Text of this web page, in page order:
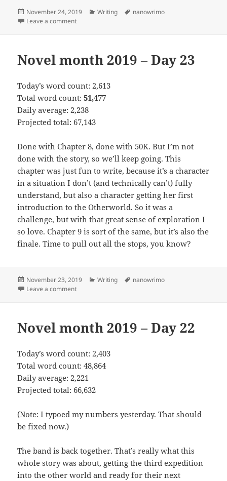
Posted
on
November 24, 2019 Categories
Writing Tags
nanowrimo
Leave a comment
Novel month 2019 – Day 23
Today’s word count: 2,613
Total word count:51,477
Daily average: 2,238
Projected total: 67,143
Done with Chapter 8, done with 50K. But I’m not
done with the story, so we’ll keep going. This
chapter was just fun to write, because it’s a character
in a situation I don’t (and technically can’t) fully
understand, but also a character getting her first
introduction to the Otherworld. So it was a
challenge, but with that great sense of exploration I
so love. Chapter 9 is sort of the same, but it’s also the
finale. Time to pull out all the stops, you know?
Posted
on
November 23, 2019 Categories
Writing Tags
nanowrimo
Leave a comment
Novel month 2019 – Day 22
Today’s word count: 2,403
Total word count: 48,864
Daily average: 2,221
Projected total: 66,632
(Note: I typoed my numbers yesterday. That should
be fixed now.)
The band is back together. That’s really what this
whole story was about, getting the third expedition
into the other world and ready for their next